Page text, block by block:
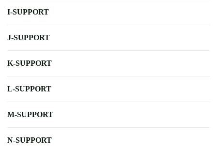
I-SUPPORT
J-SUPPORT
K-SUPPORT
L-SUPPORT
M-SUPPORT
N-SUPPORT